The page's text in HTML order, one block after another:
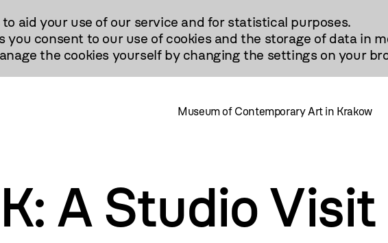
aid your use of our service and for statistical purposes.
you consent to our use of cookies and the storage of data in
the cookies yourself by changing the settings on your
Museum of Contemporary Art in Krakow
A Studio